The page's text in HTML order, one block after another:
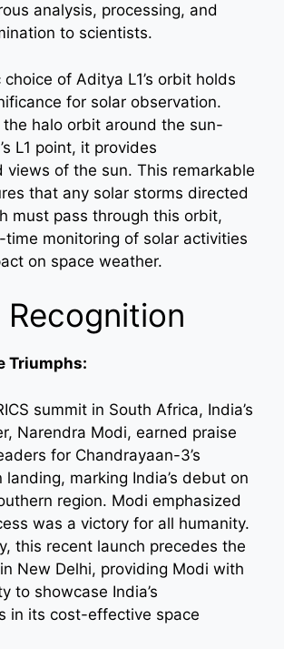
analysis, processing, and
to scientists.
of Aditya L1’s orbit holds
for solar observation.
the halo orbit around the sun-
L1 point, it provides
views of the sun. This remarkable
that any solar storms directed
must pass through this orbit,
time monitoring of solar activities
on space weather.
Recognition
Triumphs:
summit in South Africa, India’s
Narendra Modi, earned praise
for Chandrayaan-3’s
landing, marking India’s debut on
region. Modi emphasized
was a victory for all humanity.
this recent launch precedes the
New Delhi, providing Modi with
to showcase India’s
in its cost-effective space